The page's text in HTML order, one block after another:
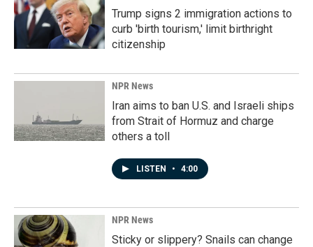
Trump signs 2 immigration actions to
curb 'birth tourism,' limit birthright
citizenship
NPR News
Iran aims to ban U.S. and Israeli ships
from Strait of Hormuz and charge
others a toll
LISTEN • 4:00
NPR News
Sticky or slippery? Snails can change